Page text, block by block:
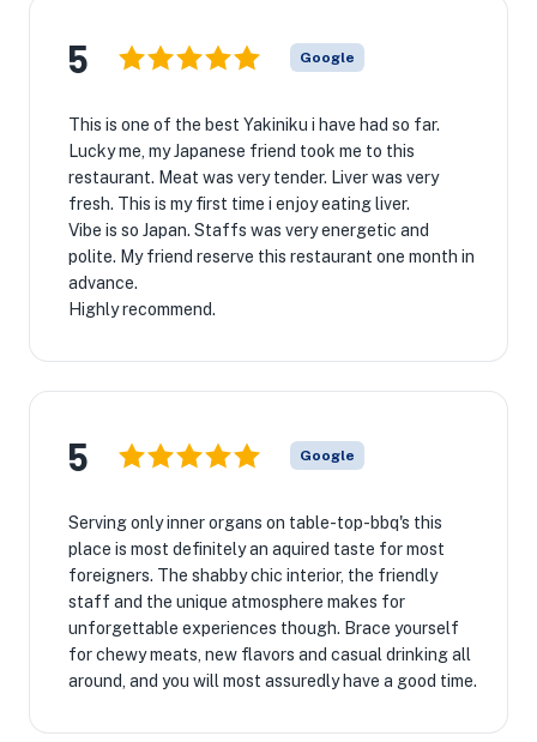
5 Google
This is one of the best Yakiniku i have had so far.
Lucky me, my Japanese friend took me to this
restaurant. Meat was very tender. Liver was very
fresh. This is my first time i enjoy eating liver.
Vibe is so Japan. Staffs was very energetic and
polite. My friend reserve this restaurant one month in
advance.
Highly recommend.
5 Google
Serving only inner organs on table-top-bbq's this
place is most definitely an aquired taste for most
foreigners. The shabby chic interior, the friendly
staff and the unique atmosphere makes for
unforgettable experiences though. Brace yourself
for chewy meats, new flavors and casual drinking all
around, and you will most assuredly have a good time.